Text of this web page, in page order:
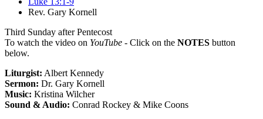
Rev. Gary Kornell
Third Sunday after Pentecost
To watch the video on YouTube - Click on the NOTES button
below.
Liturgist: Albert Kennedy
Sermon: Dr. Gary Kornell
Music: Kristina Wilcher
Sound & Audio: Conrad Rockey & Mike Coons